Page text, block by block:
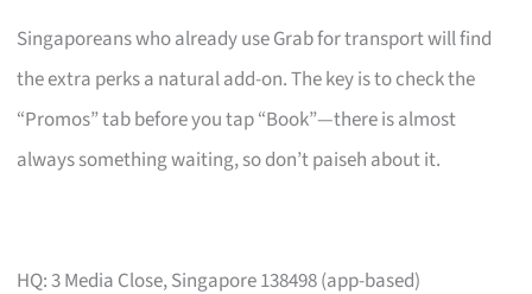
Singaporeans who already use Grab for transport will find
the extra perks a natural add-on. The key is to check the
“Promos” tab before you tap “Book”—there is almost
always something waiting, so don’t paiseh about it.
HQ: 3 Media Close, Singapore 138498 (app-based)